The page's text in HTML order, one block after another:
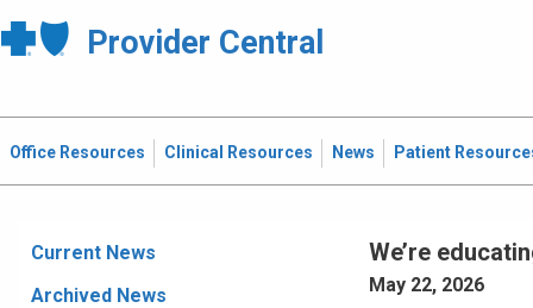
Provider Central
Office Resources Clinical Resources News Patient
Current News
Archived News
We’re
May 22, 2026